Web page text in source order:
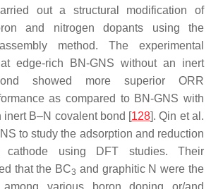
out a structural modification of
and nitrogen dopants using the
method. The experimental
edge-rich BN-GNS without an inert
showed more superior ORR
as compared to BN-GNS with
inert B–N covalent bond [128]. Qin et al.
to study the adsorption and reduction
using DFT studies. Their
that the BC3 and graphitic N were the
various boron doping or/and